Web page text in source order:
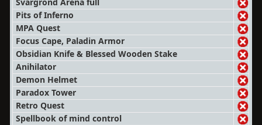
Pits of Inferno
MPA Quest
Focus Cape, Paladin Armor
Obsidian Knife & Blessed Wooden Stake
Anihilator
Demon Helmet
Paradox Tower
Retro Quest
Spellbook of mind control